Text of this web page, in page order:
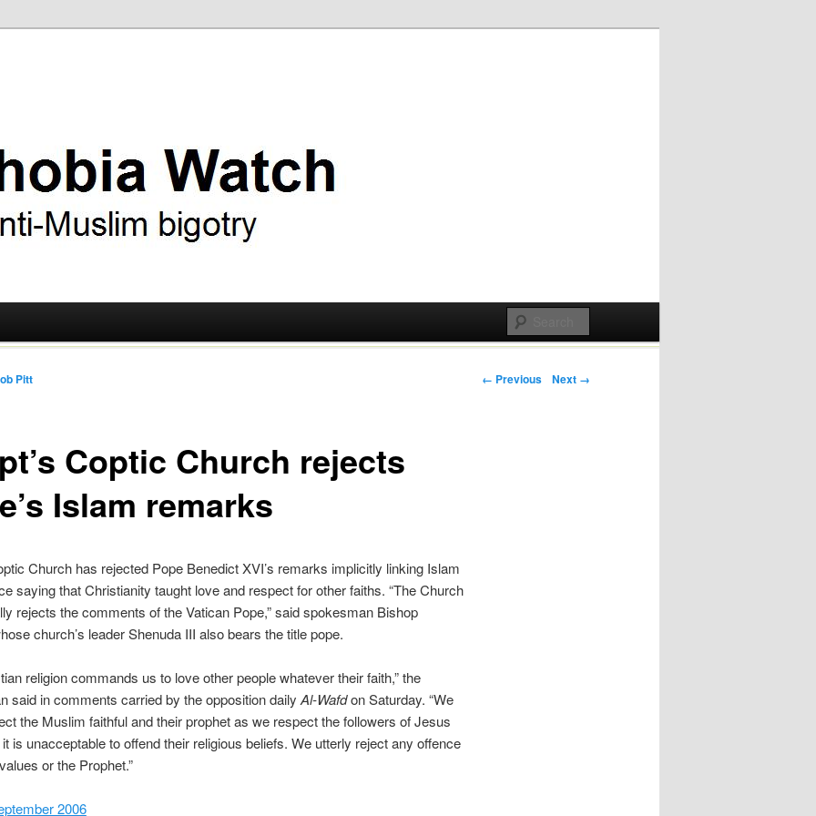
Post navigation
← Previous Next →
Coptic Church rejects
Islam remarks
Pitt
Church has rejected Pope Benedict XVI’s remarks implicitly linking Islam
saying that Christianity taught love and respect for other faiths. “The Church
rejects the comments of the Vatican Pope,” said spokesman Bishop
church’s leader Shenuda III also bears the title pope.
religion commands us to love other people whatever their faith,” the
said in comments carried by the opposition daily Al-Wafdon Saturday. “We
the Muslim faithful and their prophet as we respect the followers of Jesus
is unacceptable to offend their religious beliefs. We utterly reject any offence
or the Prophet.”
2006